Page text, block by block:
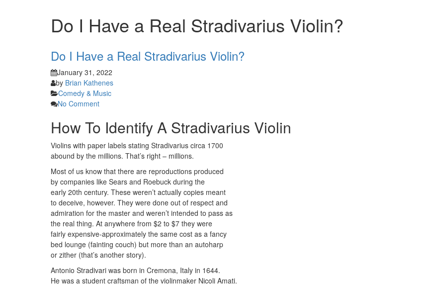
Do I Have a Real Stradivarius Violin?
Do I Have a Real Stradivarius Violin?
January 31, 2022
by Brian Kathenes
Comedy & Music
No Comment
How To Identify A Stradivarius Violin
Violins with paper labels stating Stradivarius circa 1700
abound by the millions. That’s right – millions.
Most of us know that there are reproductions produced
by companies like Sears and Roebuck during the
early 20th century. These weren’t actually copies meant
to deceive, however. They were done out of respect and
admiration for the master and weren’t intended to pass as
the real thing. At anywhere from $2 to $7 they were
fairly expensive-approximately the same cost as a fancy
bed lounge (fainting couch) but more than an autoharp
or zither (that’s another story).
Antonio Stradivari was born in Cremona, Italy in 1644.
He was a student craftsman of the violinmaker Nicoli Amati.